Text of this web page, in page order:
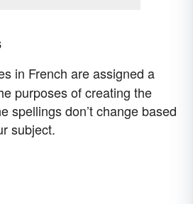
in French are assigned a
purposes of creating the
spellings don’t change based
subject.